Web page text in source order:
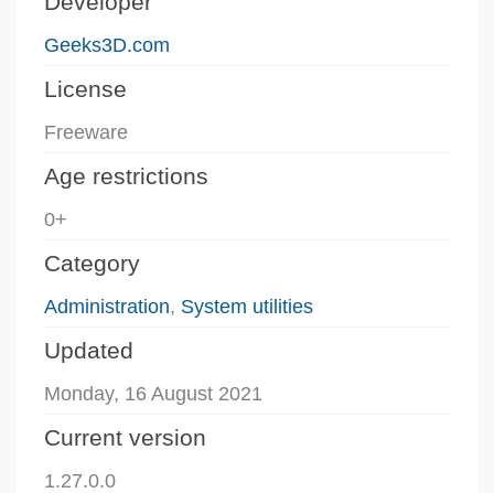
Geeks3D.com
License
Freeware
Age restrictions
0+
Category
Administration, System utilities
Updated
Monday, 16 August 2021
Current version
1.27.0.0